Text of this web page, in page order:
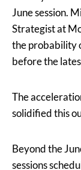
June session.
Strategist at
the probability
before the
The
solidified this
Beyond the
sessions